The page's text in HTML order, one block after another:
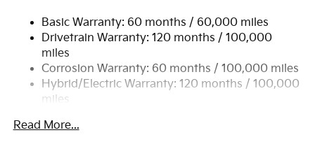
Single Stainless Steel Exhaust
Permanent Locking Hubs
Strut Front Suspension w/Coil Springs
Multi-Link Rear Suspension w/Coil Springs
Regenerative 4-Wheel Disc Brakes w/4-Wheel ABS,
Control, Hill Hold Control and Electric Parking
Basic Warranty: 60 months / 60,000 miles
Drivetrain Warranty: 120 months / 100,000
miles
Corrosion Warranty: 60 months / 100,000 miles
Hybrid/Electric Warranty: 120 months / 100,000
miles
60,000 miles
Read More...